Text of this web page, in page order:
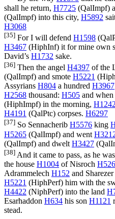
shall he return, H7725 (QalImpf)
(QalImpf) into this city, H5892
H3068
[35] For I will defend H1598 (
H3467 (HiphInf) it for mine own
David’s H1732 sake.
[36] Then the angel H4397 of the
(QalImpf) and smote H5221 (
Assyrians H804 a hundred H3967
H2568 thousand: H505 and when
(HiphImpf) in the morning, H1242
H4191 (QalPtc) corpses. H6297
[37] So Sennacherib H5576 king
H5265 (QalImpf) and went
(QalImpf) and dwelt H3427 (
[38] And it came to pass, as he
the house H1004 of Nisroch
Adrammelech H152 and Sharezer
H5221 (HiphPerf) him with the
H4422 (NiphPerf) into the land
Esarhaddon H634 his son H1121
stead.